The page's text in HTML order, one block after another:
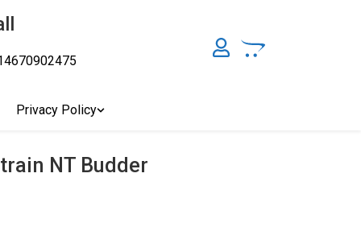
Online Pharmacy Perth, Where To Buy Cannabis
Medical Cannabis Products AU, THC & CBD
Cannabis Online Brisbane, Adelaide Medicinal Cannabis
Store In Sydney Australia. Cannabis Store In Canberra,
Privacy Policy
NT Budder